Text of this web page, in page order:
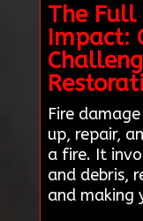
The Full
Impact:
Fire
up, repair,
a fire. It
and debris,
and making